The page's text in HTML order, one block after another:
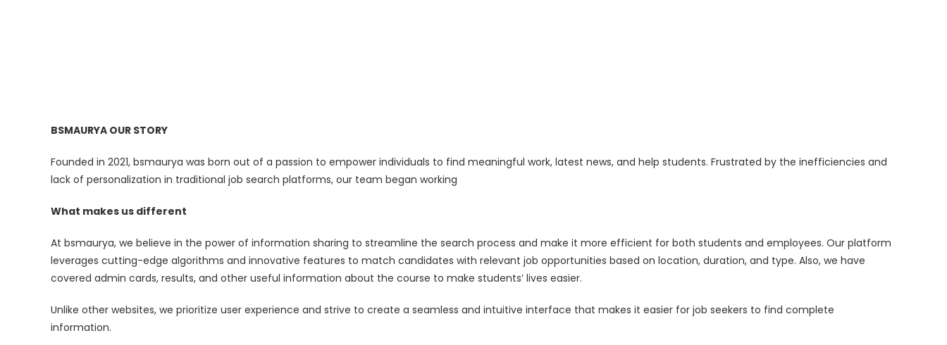
BSMAURYA OUR STORY
Founded in 2021, bsmaurya was born out of a passion to empower individuals to find meaningful work, latest news, and help students. Frustrated by the inefficiencies and
lack of personalization in traditional job search platforms, our team began working
What makes us different
At bsmaurya, we believe in the power of information sharing to streamline the search process and make it more efficient for both students and employees. Our platform
leverages cutting-edge algorithms and innovative features to match candidates with relevant job opportunities based on location, duration, and type. Also, we have
covered admin cards, results, and other useful information about the course to make students’ lives easier.
Unlike other websites, we prioritize user experience and strive to create a seamless and intuitive interface that makes it easier for job seekers to find complete
information.